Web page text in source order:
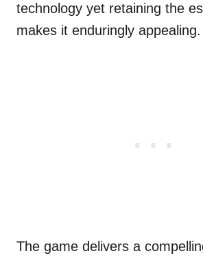
technology yet retaining the
makes it enduringly appealing.
The game delivers a